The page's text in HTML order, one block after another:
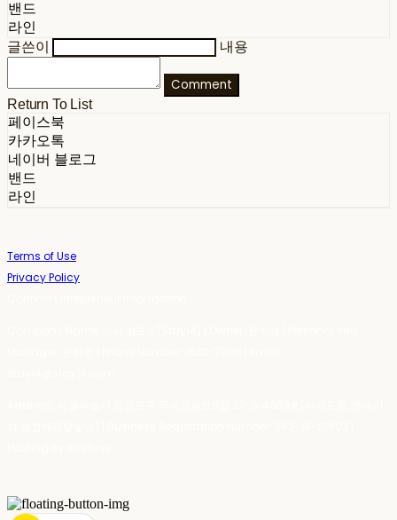
밴드
라인
글쓴이
내용
Comment
Return To List
페이스북
카카오톡
네이버 블로그
밴드
라인
Terms of Use
Privacy Policy